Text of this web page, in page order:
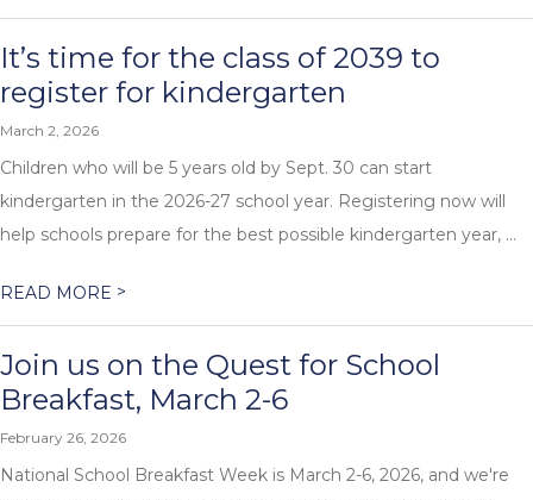
It’s time for the class of 2039 to
register for kindergarten
March 2, 2026
Children who will be 5 years old by Sept. 30 can start
kindergarten in the 2026-27 school year. Registering now will
help schools prepare for the best possible kindergarten year, ...
READ MORE >
Join us on the Quest for School
Breakfast, March 2-6
February 26, 2026
National School Breakfast Week is March 2-6, 2026, and we're